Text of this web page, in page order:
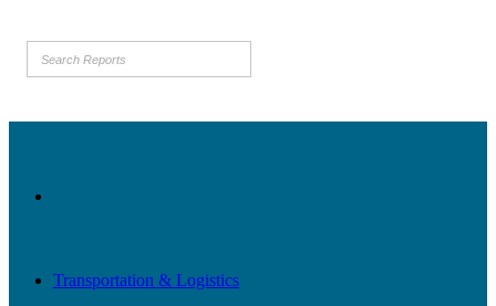
Transportation & Logistics